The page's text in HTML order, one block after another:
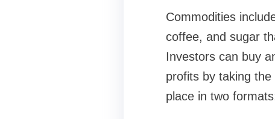
Commodities
coffee, and sugar
Investors can buy
profits by taking
place in two